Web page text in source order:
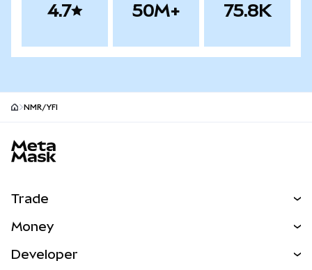
4.7 50M+ 75.8K
NMR/YFI
Trade
NEW
Money
Developer